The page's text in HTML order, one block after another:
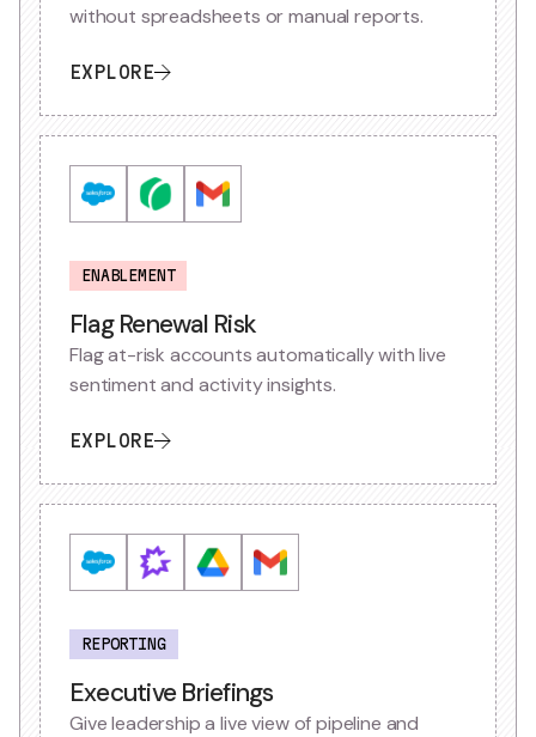
without spreadsheets or manual reports.
EXPLORE
ENABLEMENT
Flag Renewal Risk
Flag at-risk accounts automatically with live
sentiment and activity insights.
EXPLORE
REPORTING
Executive Briefings
Give leadership a live view of pipeline and